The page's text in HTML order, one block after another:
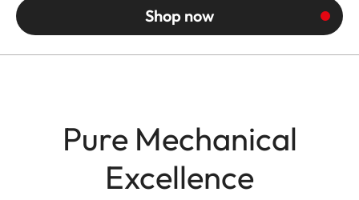
Shop now
Pure Mechanical
Excellence